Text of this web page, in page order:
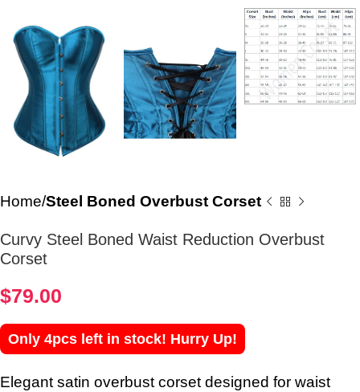
Home Steel Boned Overbust Corset
Curvy Steel Boned Waist Reduction Overbust
Corset
$79.00
Only 4pcs left in stock! Hurry Up!
Elegant satin overbust corset designed for waist